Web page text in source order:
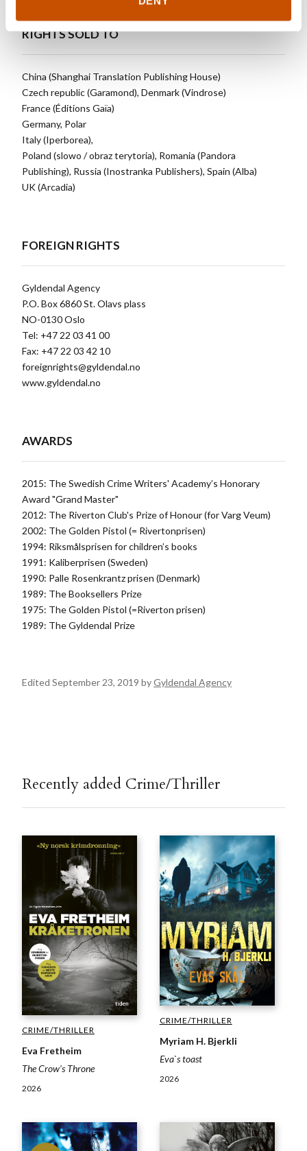
RIGHTS SOLD TO
China (Shanghai Translation Publishing House)
Czech republic (Garamond), Denmark (Vindrose)
France (Éditions Gaïa)
Germany, Polar
Italy (Iperborea),
Poland (slowo / obraz terytoria), Romania (Pandora
Publishing), Russia (Inostranka Publishers), Spain (Alba)
UK (Arcadia)
FOREIGN RIGHTS
Gyldendal Agency
P.O. Box 6860 St. Olavs plass
NO-0130 Oslo
Tel: +47 22 03 41 00
Fax: +47 22 03 42 10
foreignrights@gyldendal.no
www.gyldendal.no
AWARDS
2015: The Swedish Crime Writers' Academy’s Honorary
Award "Grand Master"
2012: The Riverton Club's Prize of Honour (for Varg Veum)
2002: The Golden Pistol (= Rivertonprisen)
1994: Riksmålsprisen for children’s books
1991: Kaliberprisen (Sweden)
1990: Palle Rosenkrantz prisen (Denmark)
1989: The Booksellers Prize
1975: The Golden Pistol (=Riverton prisen)
1989: The Gyldendal Prize
Edited September 23, 2019 byGyldendal Agency
Recently added Crime/Thriller
CRIME/THRILLER
Eva Fretheim
The Crow’s Throne
2026
CRIME/THRILLER
Myriam H. Bjerkli
Eva`s toast
2026